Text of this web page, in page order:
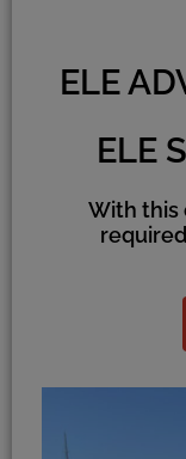
ELE
ELE
With this